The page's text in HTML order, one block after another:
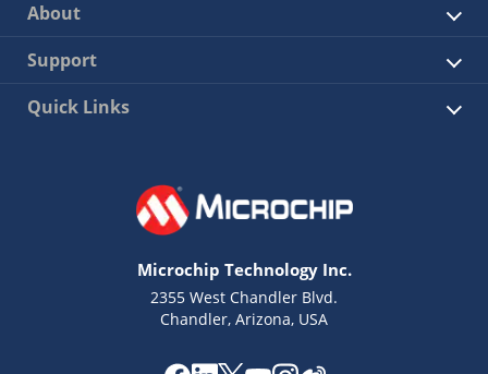
About
Support
Quick Links
Microchip Technology Inc.
2355 West Chandler Blvd.
Chandler, Arizona, USA